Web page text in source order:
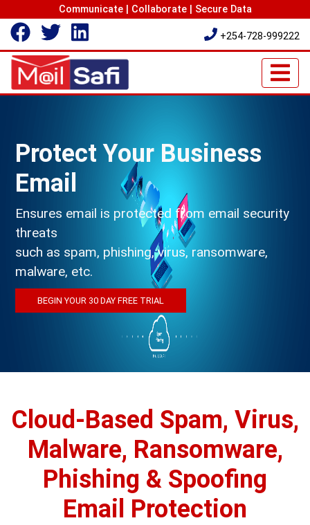
Communicate | Collaborate | Secure Data
+254-728-999222
Protect Your Business
Email
Ensures email is protected from email security
threats
such as spam, phishing, virus, ransomware,
malware, etc.
BEGIN YOUR 30 DAY FREE TRIAL
Cloud-Based Spam, Virus,
Malware, Ransomware,
Phishing & Spoofing
Email Protection